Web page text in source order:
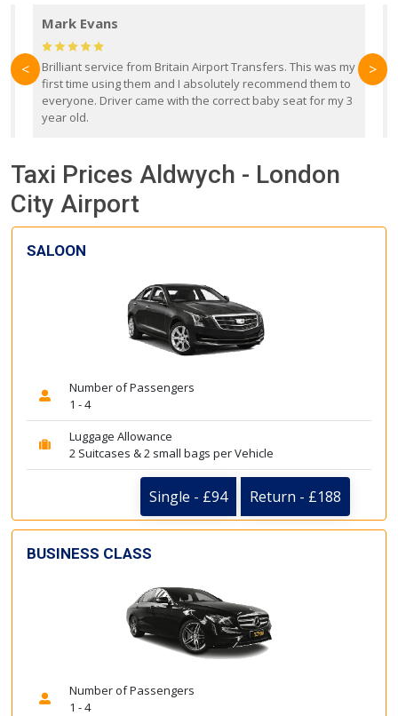
Mark Evans
Brilliant service from Britain Airport Transfers. This was my
first time using them and I absolutely recommend them to
everyone. Driver came with the correct baby seat for my 3
year old.
< >
Taxi Prices Aldwych - London
City Airport
SALOON
Number of Passengers
1 - 4
Luggage Allowance
2 Suitcases & 2 small bags per Vehicle
Single - £94 Return - £188
BUSINESS CLASS
Number of Passengers
1 - 4